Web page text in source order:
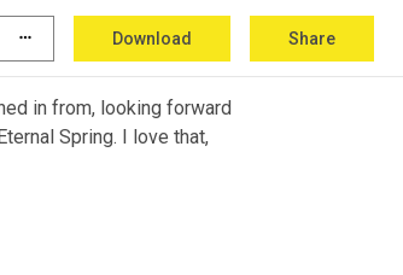
more_horiz Download Share
in from, looking forward
Spring. I love that,